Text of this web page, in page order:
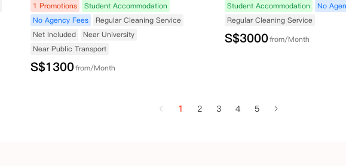
1 Promotions
Student Accommodation
No Agency Fees
Regular Cleaning Service
Net Included
Near University
Near Public Transport
S$1300from/Month
Student Accommodation
No
Regular Cleaning Service
S$3000from/Month
1 2 3 4 5